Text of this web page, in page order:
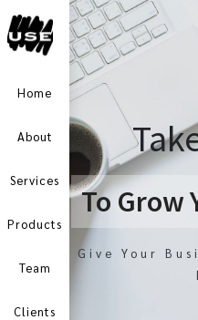
Home
About
Services
Products
Team
Clients
To Grow
Give Your